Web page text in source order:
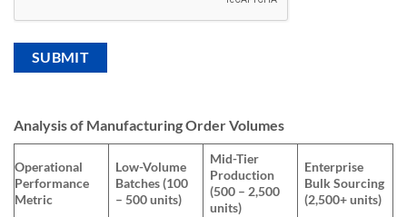
Analysis of Manufacturing Order Volumes
Operational
Performance
Metric
Low-Volume
Batches (100
– 500 units)
Mid-Tier
Production
(500 – 2,500
units)
Enterprise
Bulk Sourcing
(2,500+ units)